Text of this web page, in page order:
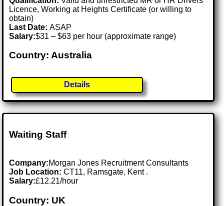
Licence, Working at Heights Certificate (or willing to
obtain)
Last Date:ASAP
Salary:$31 – $63 per hour (approximate range)
Country: Australia
Details
Waiting Staff
Company:Morgan Jones Recruitment Consultants
Job Location:CT11, Ramsgate, Kent .
Salary:£12.21/hour
Country: UK